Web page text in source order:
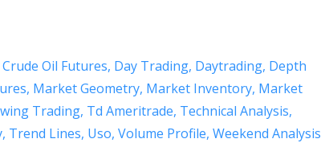
Crude Oil Futures Day Trading Daytrading Depth
Market Geometry Market Inventory Market
Trading Td Ameritrade Technical Analysis
Trend Lines Uso Volume Profile Weekend Analysis